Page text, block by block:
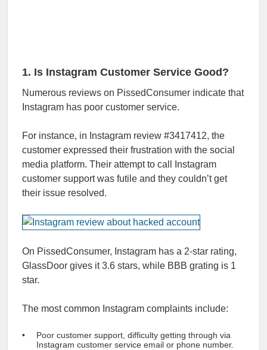
1. Is Instagram Customer Service Good?
Numerous reviews on PissedConsumer indicate that
Instagram has poor customer service.
For instance, in Instagram review #3417412, the
customer expressed their frustration with the social
media platform. Their attempt to call Instagram
customer support was futile and they couldn’t get
their issue resolved.
On PissedConsumer, Instagram has a 2-star rating,
GlassDoor gives it3.6 stars, while BBB grating is 1
star.
The most common Instagram complaints include:
Poor customer support, difficulty getting through via
Instagram customer service email or phone number.